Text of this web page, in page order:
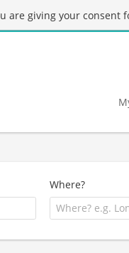
are giving your consent
Where?